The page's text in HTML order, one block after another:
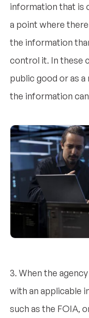
information that is
a point where
the information
control it. In these
public good or as
the information
3. When the
with an applicable
such as the FOIA,